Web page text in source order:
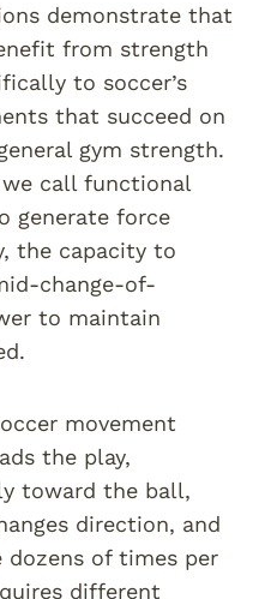
demonstrate that
from strength
to soccer’s
that succeed on
gym strength.
call functional
generate force
the capacity to
change-of-
to maintain
movement
the play,
toward the ball,
direction, and
dozens of times per
different